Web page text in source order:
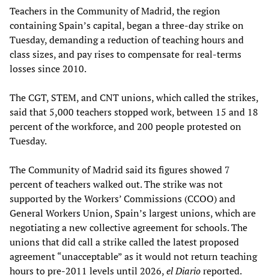
Teachers in the Community of Madrid, the region
containing Spain’s capital, began a three-day strike on
Tuesday, demanding a reduction of teaching hours and
class sizes, and pay rises to compensate for real-terms
losses since 2010.
The CGT, STEM, and CNT unions, which called the strikes,
said that 5,000 teachers stopped work, between 15 and 18
percent of the workforce, and 200 people protested on
Tuesday.
The Community of Madrid said its figures showed 7
percent of teachers walked out. The strike was not
supported by the Workers’ Commissions (CCOO) and
General Workers Union, Spain’s largest unions, which are
negotiating a new collective agreement for schools. The
unions that did call a strike called the latest proposed
agreement “unacceptable” as it would not return teaching
hours to pre-2011 levels until 2026,el Diarioreported.